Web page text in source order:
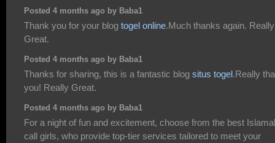
Posted 4 months ago by Baba1
Thank you for your blog togel online.Much thanks again. Really
Great.
Posted 4 months ago by Baba1
Thanks for sharing, this is a fantastic blog situs togel.Really
you! Really Great.
Posted 4 months ago by Baba1
For a night of fun and excitement, choose from the best
call girls, who provide top-tier services tailored to meet your